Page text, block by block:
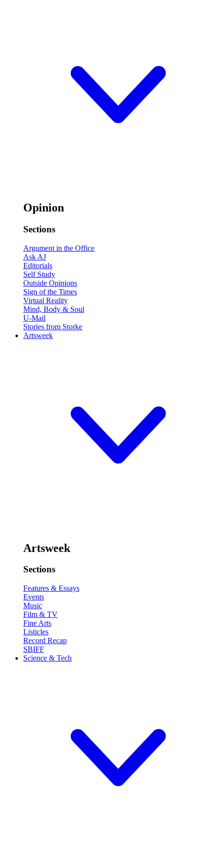
Opinion
Sections
Argument in the Office
Ask AJ
Editorials
Self Study
Outside Opinions
Sign of the Times
Virtual Reality
Mind, Body & Soul
U-Mail
Stories from Storke
Artsweek
Artsweek
Sections
Features & Essays
Events
Music
Film & TV
Fine Arts
Listicles
Record Recap
SBIFF
Science & Tech